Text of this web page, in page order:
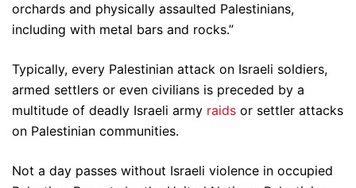
orchards and physically assaulted Palestinians,
including with metal bars and rocks.”
Typically, every Palestinian attack on Israeli soldiers,
armed settlers or even civilians is preceded by a
multitude of deadly Israeli army raids or settler attacks
on Palestinian communities.
Not a day passes without Israeli violence in occupied